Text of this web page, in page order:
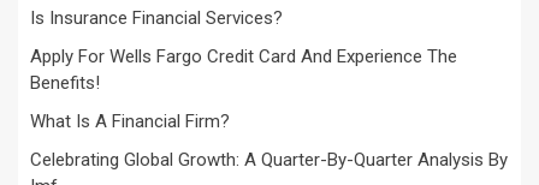
Is Insurance Financial Services?
Apply For Wells Fargo Credit Card And Experience The
Benefits!
What Is A Financial Firm?
Celebrating Global Growth: A Quarter-By-Quarter Analysis By